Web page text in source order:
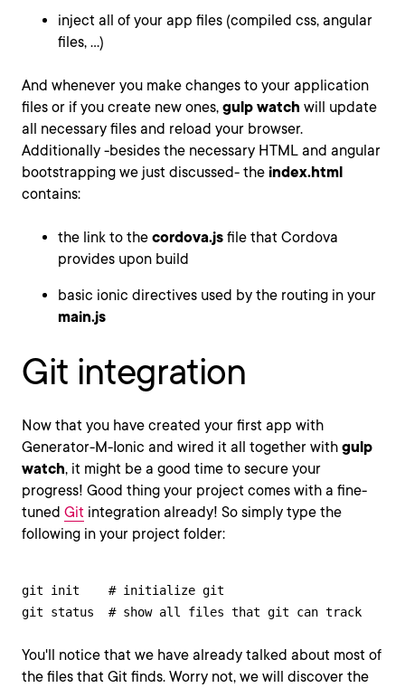
inject all of your app files (compiled css, angular
files, ...)
And whenever you make changes to your application
files or if you create new ones, gulp watch will update
all necessary files and reload your browser.
Additionally -besides the necessary HTML and angular
bootstrapping we just discussed- the index.html
contains:
the link to the cordova.js file that Cordova
provides upon build
basic ionic directives used by the routing in your
main.js
Git integration
Now that you have created your first app with
Generator-M-Ionic and wired it all together with gulp
watch, it might be a good time to secure your
progress! Good thing your project comes with a fine-
tuned Git integration already! So simply type the
following in your project folder:
git init    # initialize git
git status  # show all files that git can track
You'll notice that we have already talked about most of
the files that Git finds. Worry not, we will discover the